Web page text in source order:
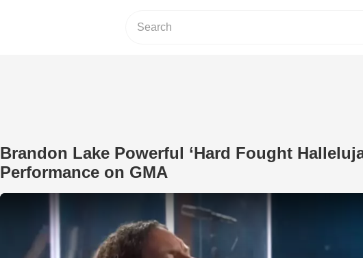
Brandon Lake Powerful ‘Hard Fought
Performance on GMA
Play Video: Brandon